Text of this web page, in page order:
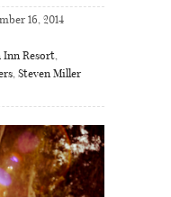
16, 2014
Inn Resort,
, Steven Miller